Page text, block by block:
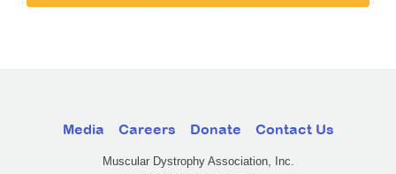
Media Careers Donate Contact Us
Muscular Dystrophy Association, Inc.